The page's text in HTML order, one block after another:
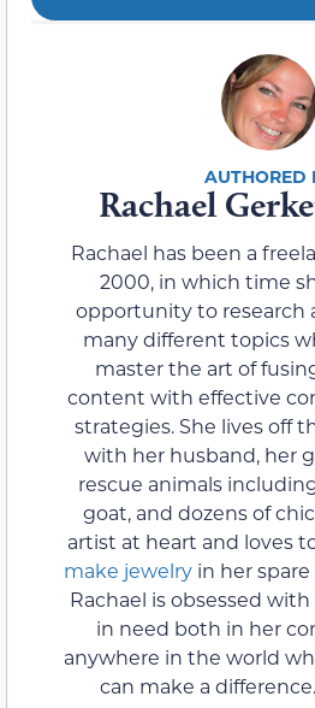
Rachael
Rachael has been a
2000, in which time
opportunity to research
many different topics
master the art of
content with effective
strategies. She lives off
with her husband, her
rescue animals
goat, and dozens of
artist at heart and loves
make jewelryin her spare
Rachael is obsessed
in need both in her
anywhere in the world
can make a